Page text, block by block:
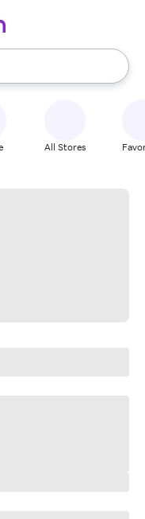
use the up and down
All Stores